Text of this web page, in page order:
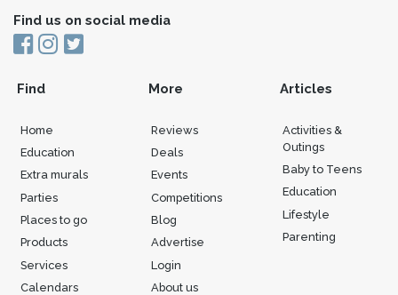
Find us on social media
Find
Home
Education
Extra murals
Parties
Places to go
Products
Services
Calendars
More
Reviews
Deals
Events
Competitions
Blog
Advertise
Login
About us
Articles
Activities &
Outings
Baby to Teens
Education
Lifestyle
Parenting